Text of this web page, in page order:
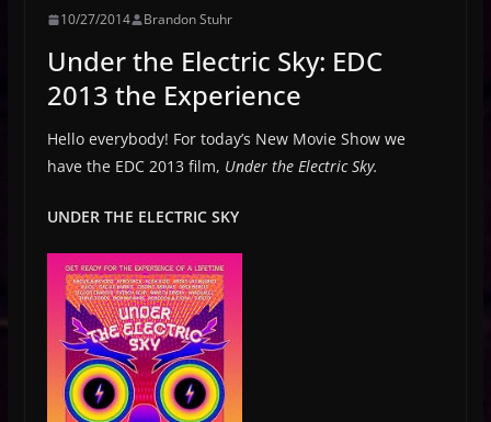
10/27/2014 Brandon Stuhr
Under the Electric Sky: EDC
2013 the Experience
Hello everybody! For today’s New Movie Show we
have the EDC 2013 film, Under the Electric Sky.
UNDER THE ELECTRIC SKY